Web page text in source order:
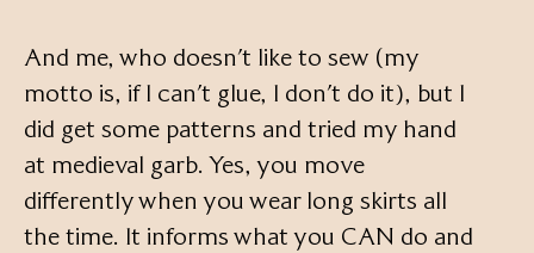
And me, who doesn’t like to sew (my
motto is, if I can’t glue, I don’t do it), but I
did get some patterns and tried my hand
at medieval garb. Yes, you move
differently when you wear long skirts all
the time. It informs what you CAN do and